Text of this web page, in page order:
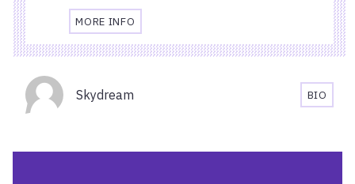
MORE INFO
TRAVEL
AND
FOR
RAILWAY
Organisers
Skydream
BIO